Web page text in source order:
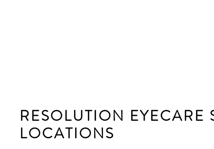
RESOLUTION EYECARE
LOCATIONS